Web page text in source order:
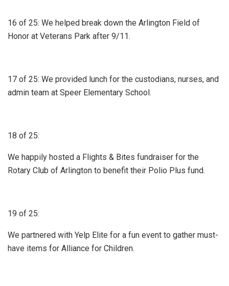
16 of 25: We helped break down the Arlington Field of
Honor at Veterans Park after 9/11.
17 of 25: We provided lunch for the custodians, nurses, and
admin team at Speer Elementary School.
18 of 25:
We happily hosted a Flights & Bites fundraiser for the
Rotary Club of Arlington to benefit their Polio Plus fund.
19 of 25:
We partnered with Yelp Elite for a fun event to gather must-
have items for Alliance for Children.